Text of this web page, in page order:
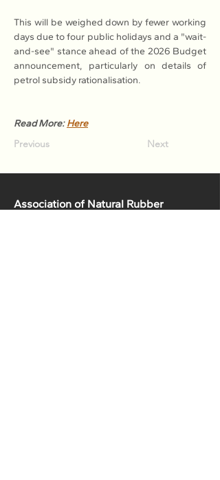
This will be weighed down by fewer working
days due to four public holidays and a "wait-
and-see" stance ahead of the 2026 Budget
announcement, particularly on details of
petrol subsidy rationalisation.
Read More: Here
Previous Next
Association of Natural Rubber